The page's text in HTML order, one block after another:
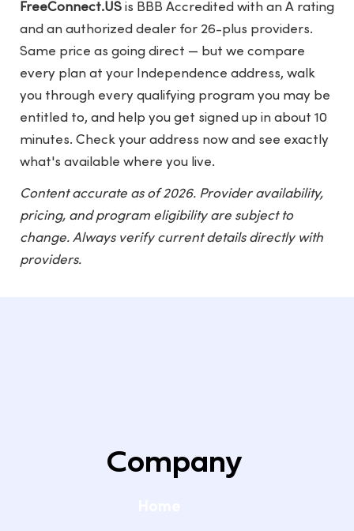
FreeConnect.US is BBB Accredited with an A rating
and an authorized dealer for 26-plus providers.
Same price as going direct — but we compare
every plan at your Independence address, walk
you through every qualifying program you may be
entitled to, and help you get signed up in about 10
minutes. Check your address now and see exactly
what's available where you live.
Content accurate as of 2026. Provider availability,
pricing, and program eligibility are subject to
change. Always verify current details directly with
providers.
Company